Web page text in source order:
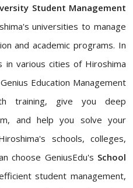
Student Management
universities to manage
and academic programs. In
various cities of Hiroshima
Education Management
training, give you deep
and help you solve your
schools, colleges,
choose GeniusEdu's School
student management,